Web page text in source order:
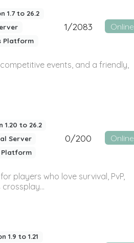
1.7 to 26.2
Platform
1/2083 Online
events, and a friendly,
1.20 to 26.2
Server
0/200 Online
players who love survival, PvP,
1.9 to 1.21